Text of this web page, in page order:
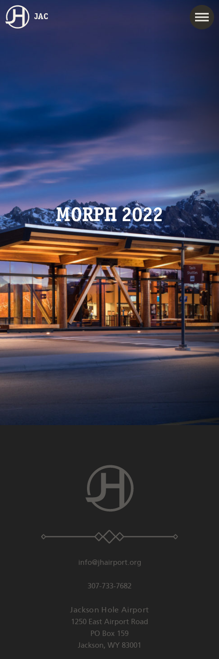
JAC
MORPH 2022
info@jhairport.org
307-733-7682
Jackson Hole Airport
1250 East Airport Road
PO Box 159
Jackson, WY 83001